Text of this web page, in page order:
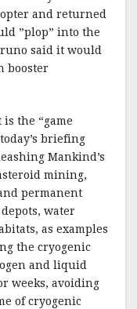
and returned
”plop” into the
said it would
booster
the “game
briefing
Mankind’s
mining,
permanent
water
as examples
the cryogenic
and liquid
weeks, avoiding
of cryogenic